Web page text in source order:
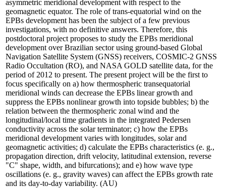
asymmetric meridional development with respect to the
geomagnetic equator. The role of trans-equatorial wind on the
EPBs development has been the subject of a few previous
investigations, with no definitive answers. Therefore, this
postdoctoral project proposes to study the EPBs meridional
development over Brazilian sector using ground-based Global
Navigation Satellite System (GNSS) receivers, COSMIC-2 GNSS
Radio Occultation (RO), and NASA GOLD satellite data, for the
period of 2012 to present. The present project will be the first to
focus specifically on a) how thermospheric transequatorial
meridional winds can decrease the EPBs linear growth and
suppress the EPBs nonlinear growth into topside bubbles; b) the
relation between the thermospheric zonal wind and the
longitudinal/local time gradients in the integrated Pedersen
conductivity across the solar terminator; c) how the EPBs
meridional development varies with longitudes, solar and
geomagnetic activities; d) calculate the EPBs characteristics (e. g.,
propagation direction, drift velocity, latitudinal extension, reverse
"C" shape, width, and bifurcations); and e) how wave type
oscillations (e. g., gravity waves) can affect the EPBs growth rate
and its day-to-day variability. (AU)